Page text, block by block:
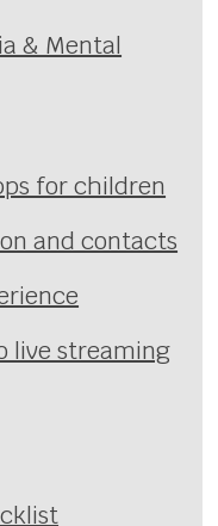
& Mental
for children
and contacts
live streaming